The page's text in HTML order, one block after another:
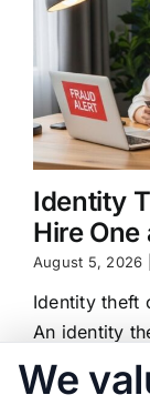
Identity
Hire
August 5, 2026
Identity theft
An identity
at (833) 227-
We